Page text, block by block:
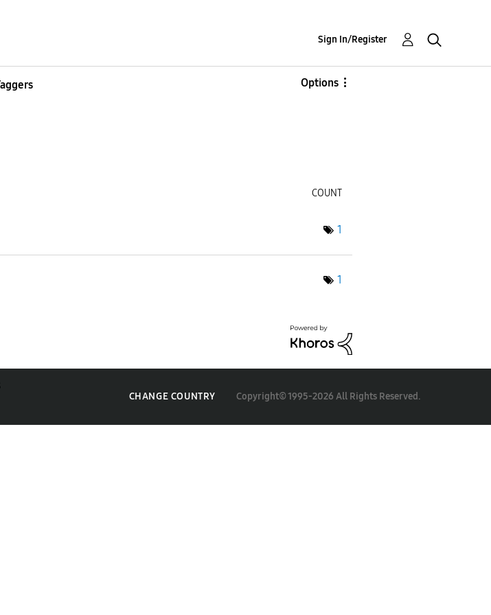
Sign In/Register
Options
COUNT
1
1
CHANGE COUNTRY Copyright© 1995-2026 All Rights Reserved.